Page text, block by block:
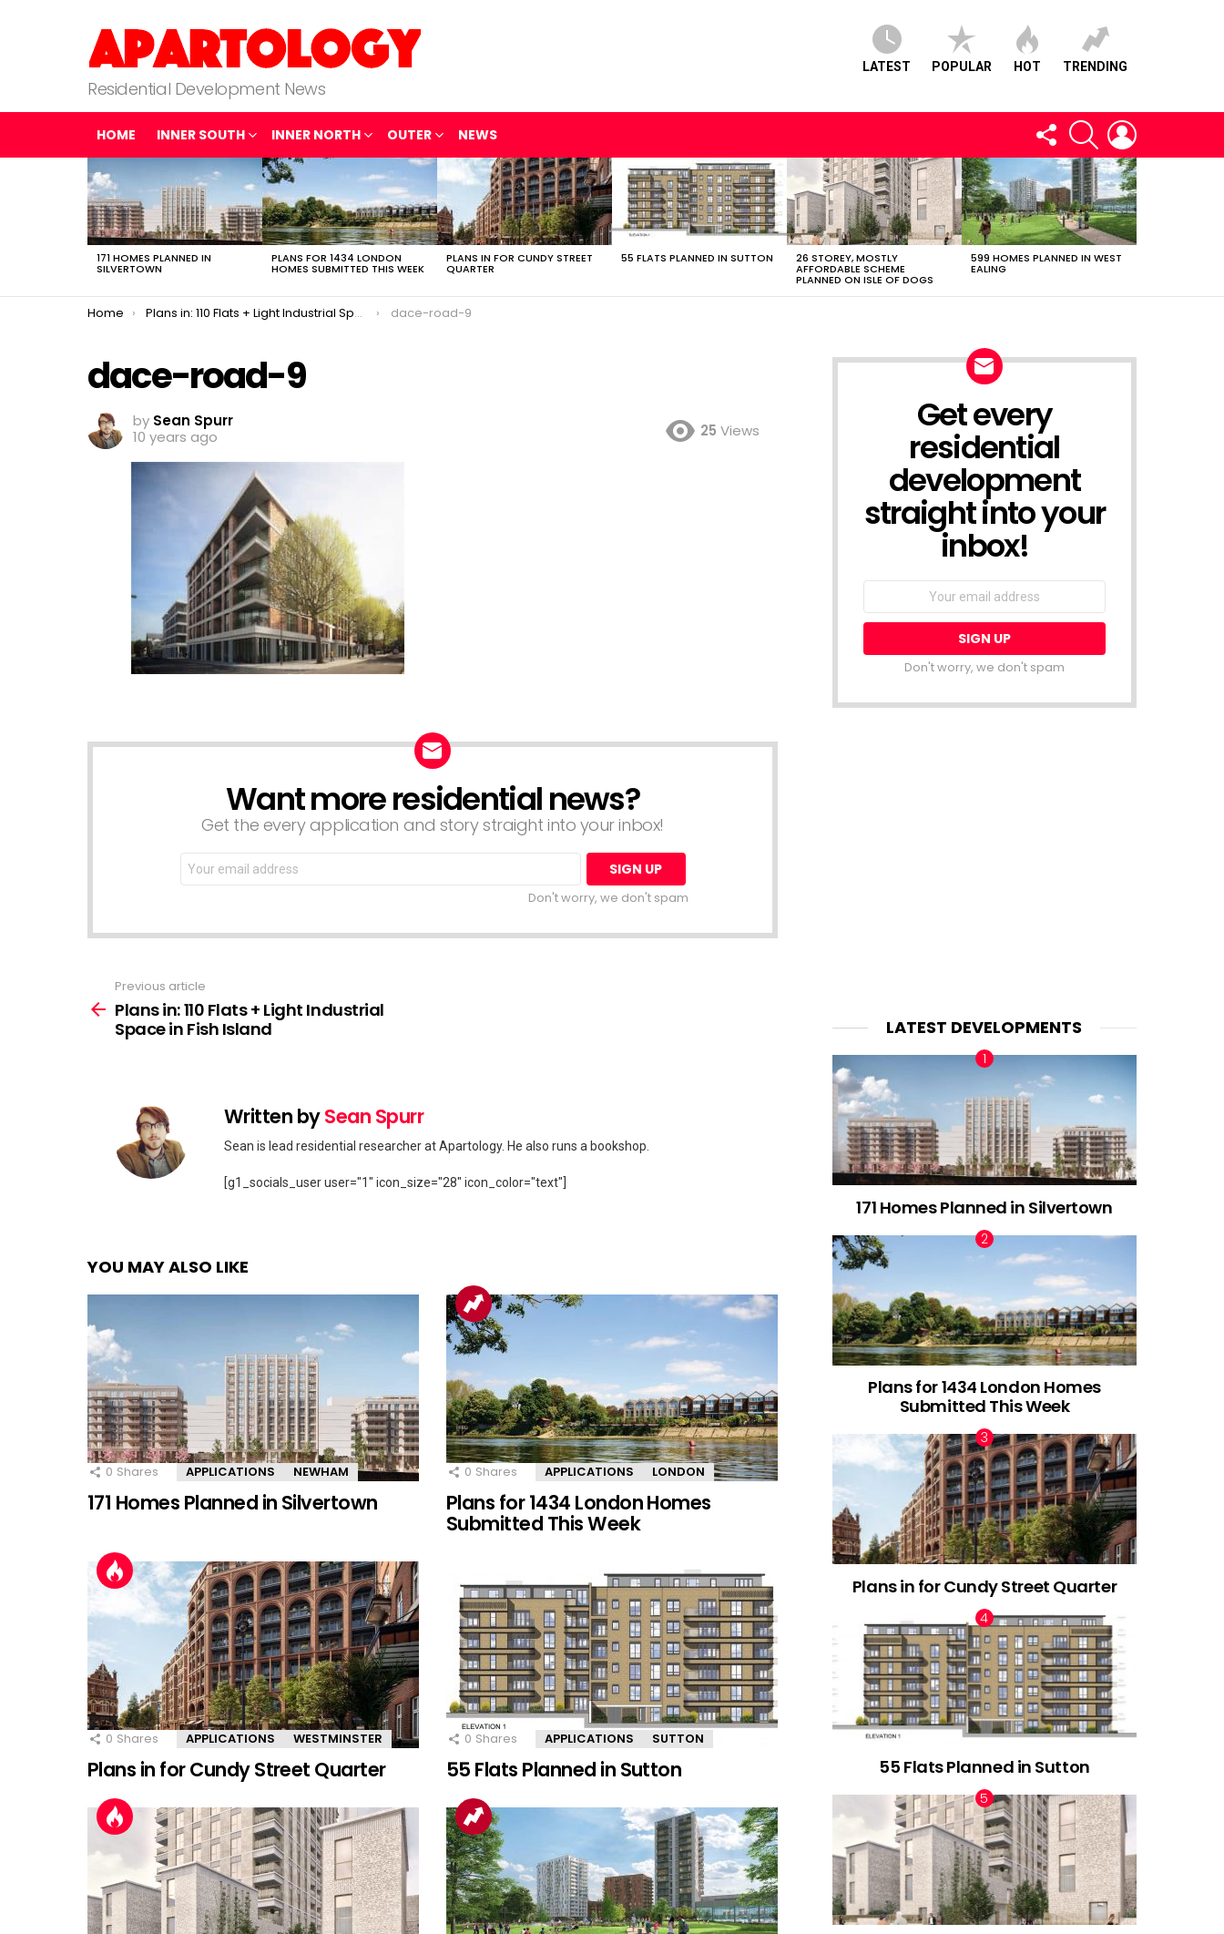
Residential Development News
LATEST POPULAR HOT TRENDING
HOME INNER SOUTH INNER NORTH OUTER NEWS
FOLLOW
US
SEARCH
LATEST
STORIES
171 HOMES PLANNED IN
SILVERTOWN
PLANS FOR 1434 LONDON
HOMES SUBMITTED THIS WEEK
PLANS IN FOR CUNDY STREET
QUARTER
55 FLATS PLANNED IN SUTTON 26 STOREY, MOSTLY
AFFORDABLE SCHEME
PLANNED ON ISLE OF DOGS
599 HOMES PLANNED IN WEST
EALING
You are here:
Home Plans in: 110 Flats + Light Industrial Space in Fish Island dace-road-9
dace-road-9
by Sean Spurr
10 years ago
25 Views
Want more residential news?
Get the every application and story straight into your inbox!
Email
address:
Don't worry, we don't spam
more
Previous article
Plans in: 110 Flats + Light Industrial
Space in Fish Island
Written bySean Spurr
Sean is lead residential researcher at Apartology. He also runs a bookshop.
[g1_socials_user user="1" icon_size="28" icon_color="text"]
YOU MAY ALSO LIKE
0 Shares APPLICATIONS NEWHAM
171 Homes Planned in Silvertown
0 Shares APPLICATIONS LONDON
Plans for 1434 London Homes
Submitted This Week
0 Shares APPLICATIONS WESTMINSTER
Plans in for Cundy Street Quarter
0 Shares APPLICATIONS SUTTON
55 Flats Planned in Sutton
NEWSLETTER
Get every
residential
development
straight into your
inbox!
Email
Don't worry, we don't spam
LATEST DEVELOPMENTS
171 Homes Planned in Silvertown
Plans for 1434 London Homes
Submitted This Week
Plans in for Cundy Street Quarter
55 Flats Planned in Sutton